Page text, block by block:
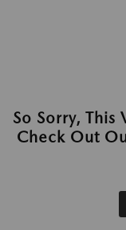
So Sorry, This
Check Out